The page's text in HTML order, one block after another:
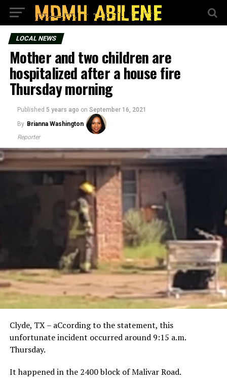
LOCAL NEWS
Mother and two children are
hospitalized after a house fire
Thursday morning
Published 5 years ago on September 16, 2021
By Brianna Washington
Reporter
Clyde, TX – aCcording to the statement, this
unfortunate incident occurred around 9:15 a.m.
Thursday.
It happened in the 2400 block of Malivar Road.